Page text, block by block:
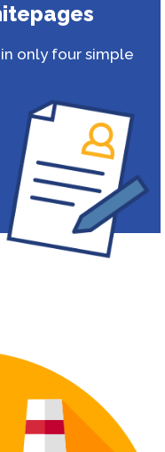
only four simple